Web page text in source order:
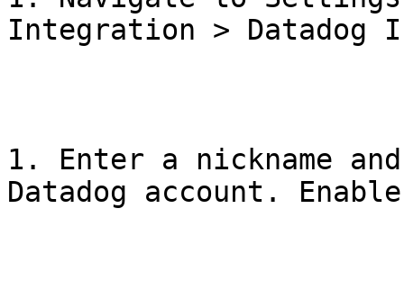
Integration > Datadog
1. Enter a nickname
Datadog account.